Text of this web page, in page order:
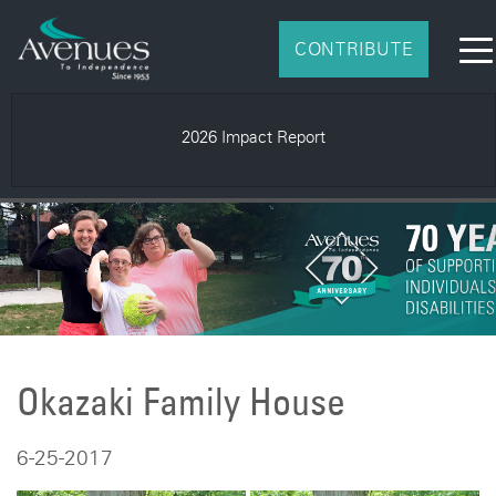
2026 Impact Report
CONTRIBUTE
Okazaki Family House
6-25-2017